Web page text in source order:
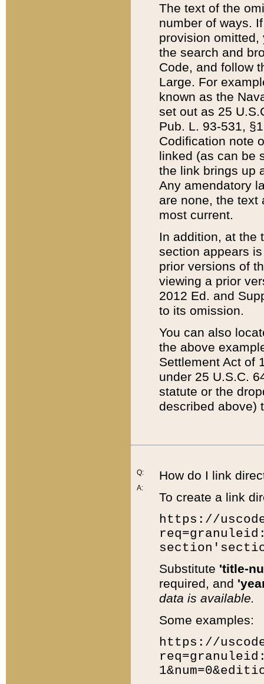
The text of the
number of ways.
provision
the search and
Code, and follow
Large. For
known as the
set out as 25
Pub. L. 93-531,
Codification note
linked (as can be
the link brings up
Any amendatory
are none, the text
most current.
In addition, at the
section appears
prior versions of
viewing a prior
2012 Ed. and
to its omission.
You can also
the above
Settlement Act of
under 25 U.S.C.
statute or the
described above)
Q:
A:
How do I link
To create a link
https://
Substitute 'title-
required, and
data is available.
Some examples:
https://